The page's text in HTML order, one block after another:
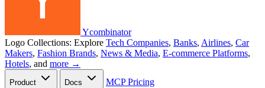
Ycombinator
Logo Collections: Explore Tech Companies, Banks, Airlines, Car
Makers, Fashion Brands, News & Media, E-commerce Platforms,
Hotels, and more →
Product Docs MCPPricing